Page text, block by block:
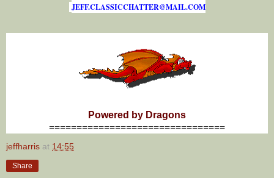
JEFF.CLASSICCHATTER@MAIL.COM
Powered by Dragons
================================
jeffharris at 14:55
Share